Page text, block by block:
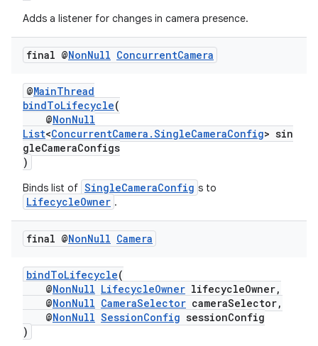
Adds a listener for changes in camera presence.
final @NonNull ConcurrentCamera
@MainThread
bindToLifecycle(
@NonNull
List<ConcurrentCamera.SingleCameraConfig> sin
gleCameraConfigs
)
Binds list of SingleCameraConfig s to
LifecycleOwner .
final @NonNull Camera
bindToLifecycle(
@NonNull LifecycleOwner lifecycleOwner,
@NonNull CameraSelector cameraSelector,
@NonNull SessionConfig sessionConfig
)